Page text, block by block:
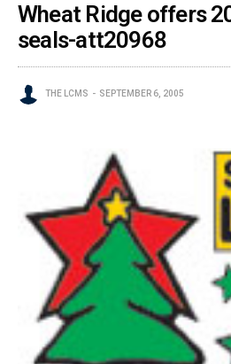
Wheat Ridge offers
seals-att20968
THE LCMS SEPTEMBER 6, 2005